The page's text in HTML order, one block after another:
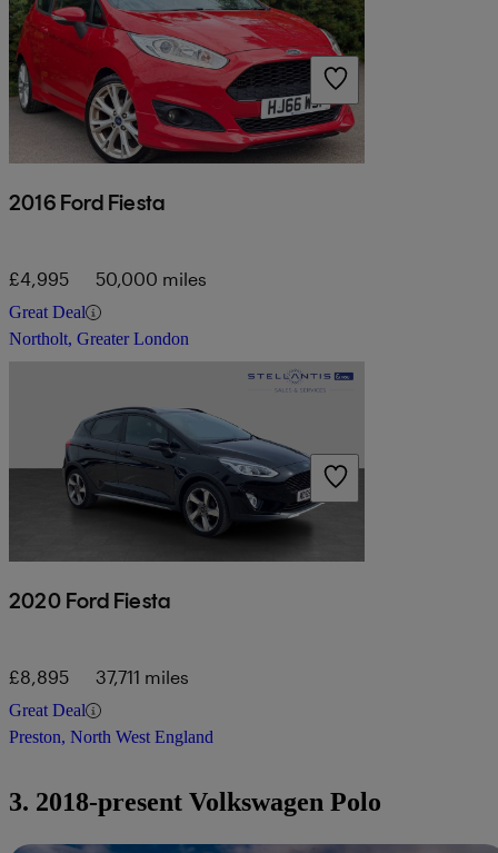
2016 Ford Fiesta
£4,995 50,000 miles
Great Deal
Northolt, Greater London
2020 Ford Fiesta
£8,895 37,711 miles
Great Deal
Preston, North West England
3. 2018-present Volkswagen Polo